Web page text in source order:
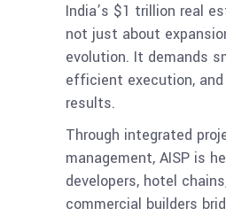
India’s $1 trillion real
not just about
evolution. It demands
efficient execution,
results.
Through integrated
management, AISP is
developers, hotel
commercial builders